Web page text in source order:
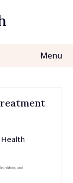
Menu